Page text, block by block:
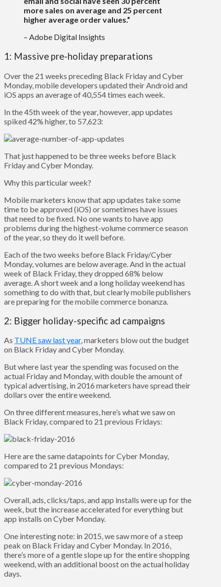
more sales on average and 25 percent
higher average order values.”
– Adobe Digital Insights
1: Massive pre-holiday preparations
Over the 21 weeks preceding Black Friday and Cyber
Monday, mobile developers updated their Android and
iOS apps an average of 40,554 times each week.
In the 45th week of the year, however, app updates
spiked 42% higher, to 57,623:
That just happened to be three weeks before Black
Friday and Cyber Monday.
Why this particular week?
Mobile marketers know that app updates take some
time to be approved (iOS) or sometimes have issues
that need to be fixed. No one wants to have app
problems during the highest-volume commerce season
of the year, so they do it well before.
Each of the two weeks before Black Friday/Cyber
Monday, volumes are below average. And in the actual
week of Black Friday, they dropped 68% below
average. A short week and a long holiday weekend has
something to do with that, but clearly mobile publishers
are preparing for the mobile commerce bonanza.
2: Bigger holiday-specific ad campaigns
As TUNE saw last year, marketers blow out the budget
on Black Friday and Cyber Monday.
But where last year the spending was focused on the
actual Friday and Monday, with double the amount of
typical advertising, in 2016 marketers have spread their
dollars over the entire weekend.
On three different measures, here’s what we saw on
Black Friday, compared to 21 previous Fridays:
Here are the same datapoints for Cyber Monday,
compared to 21 previous Mondays:
Overall, ads, clicks/taps, and app installs were up for the
week, but the increase accelerated for everything but
app installs on Cyber Monday.
One interesting note: in 2015, we saw more of a steep
peak on Black Friday and Cyber Monday. In 2016,
there’s more of a gentle slope up for the entire shopping
weekend, with an additional boost on the actual holiday
days.